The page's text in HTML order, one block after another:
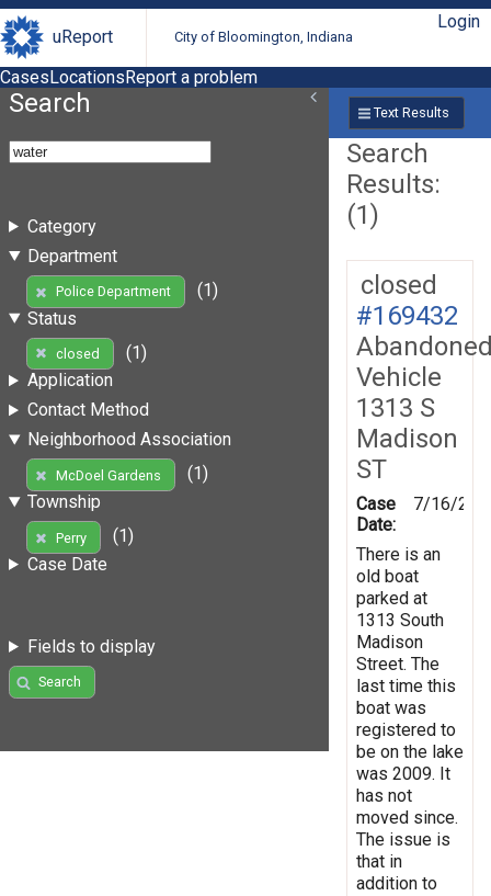
uReport City of Bloomington, Indiana
Login
CasesLocationsReport a problem
Search
Category
Department
Police Department
(1)
Status
closed
(1)
Application
Contact Method
Neighborhood Association
McDoel Gardens
(1)
Township
Perry
(1)
Case Date
Fields to display
Search
Text Results
Search
Results:
(1)
closed
#169432
Vehicle
1313 S
Madison
ST
Case
Date:
7/16/
There is an
old boat
parked at
1313 South
Madison
Street. The
last time this
boat was
registered to
be on the lake
was 2009. It
has not
moved since.
The issue is
that in
addition to